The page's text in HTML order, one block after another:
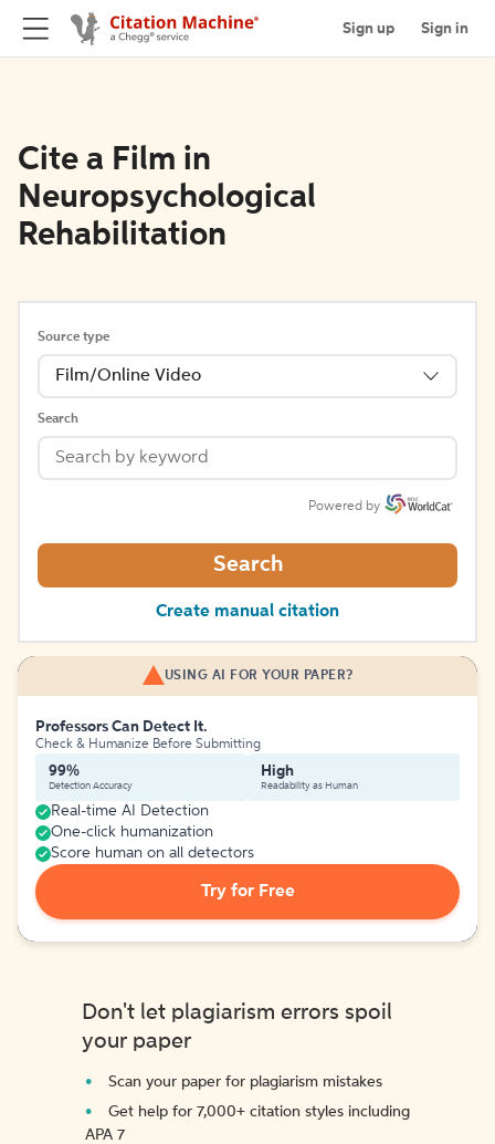
Sign up Sign in
Cite a Film in
Neuropsychological
Rehabilitation
Source type
Film/Online Video
Search
Powered by
Search
Create manual citation
USING AI FOR YOUR PAPER?
Professors Can Detect It.
Check & Humanize Before Submitting
99%
Detection Accuracy
High
Readability as Human
Real-time AI Detection
One-click humanization
Score human on all detectors
Try for Free
Don't let plagiarism errors spoil
your paper
Scan your paper for plagiarism mistakes
Get help for 7,000+ citation styles including
APA 7